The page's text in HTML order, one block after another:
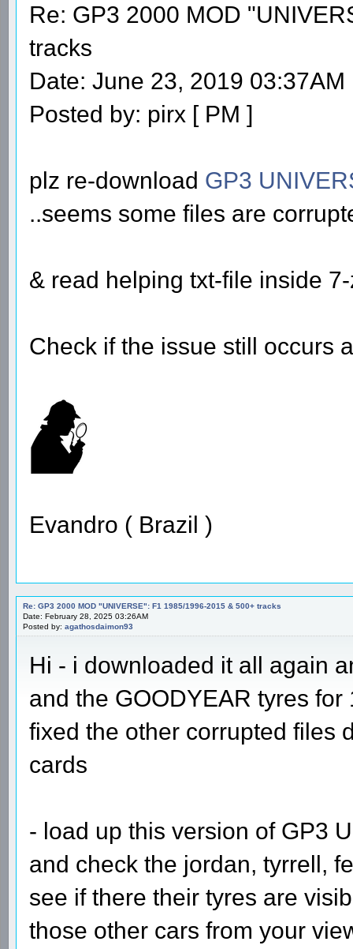
Re: GP3 2000 MOD
tracks
Date: June 23, 2019 03:37AM
Posted by: pirx [ PM ]
plz re-download GP3
..seems some files are
& read helping txt-file inside
Check if the issue still occurs
Evandro ( Brazil )
Re: GP3 2000 MOD "UNIVERSE": F1 1985/1996-2015 & 500+ tracks
Date: February 28, 2025 03:26AM
Posted by: agathosdaimon93
Hi - i downloaded it all again
and the GOODYEAR tyres
fixed the other corrupted files
cards
- load up this version of GP3
and check the jordan, tyrrell,
see if there their tyres are
those other cars from your